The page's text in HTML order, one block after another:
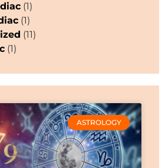
(1)
(1)
(11)
(1)
ASTROLOGY